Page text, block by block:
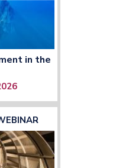
in the